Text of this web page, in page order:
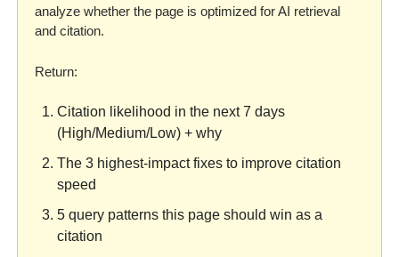
analyze whether the page is optimized for AI retrieval
and citation.
Return:
Citation likelihood in the next 7 days
(High/Medium/Low) + why
The 3 highest-impact fixes to improve citation
speed
5 query patterns this page should win as a
citation